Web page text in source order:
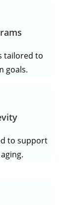
tailored to
goals.
to support